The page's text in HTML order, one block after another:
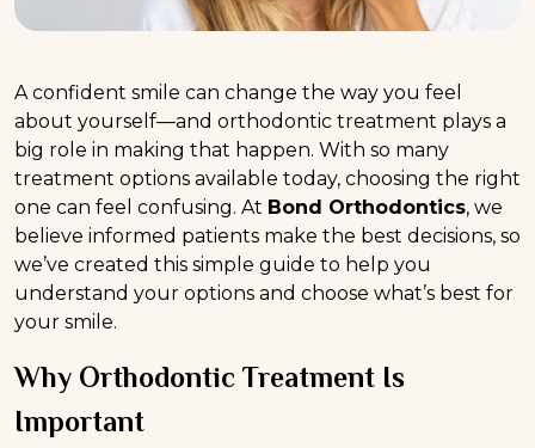
A confident smile can change the way you feel
about yourself—and orthodontic treatment plays a
big role in making that happen. With so many
treatment options available today, choosing the right
one can feel confusing. At Bond Orthodontics, we
believe informed patients make the best decisions, so
we’ve created this simple guide to help you
understand your options and choose what’s best for
your smile.
Why Orthodontic Treatment Is
Important